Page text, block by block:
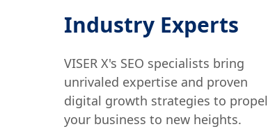
Industry Experts
VISER X's SEO specialists bring
unrivaled expertise and proven
digital growth strategies to propel
your business to new heights.